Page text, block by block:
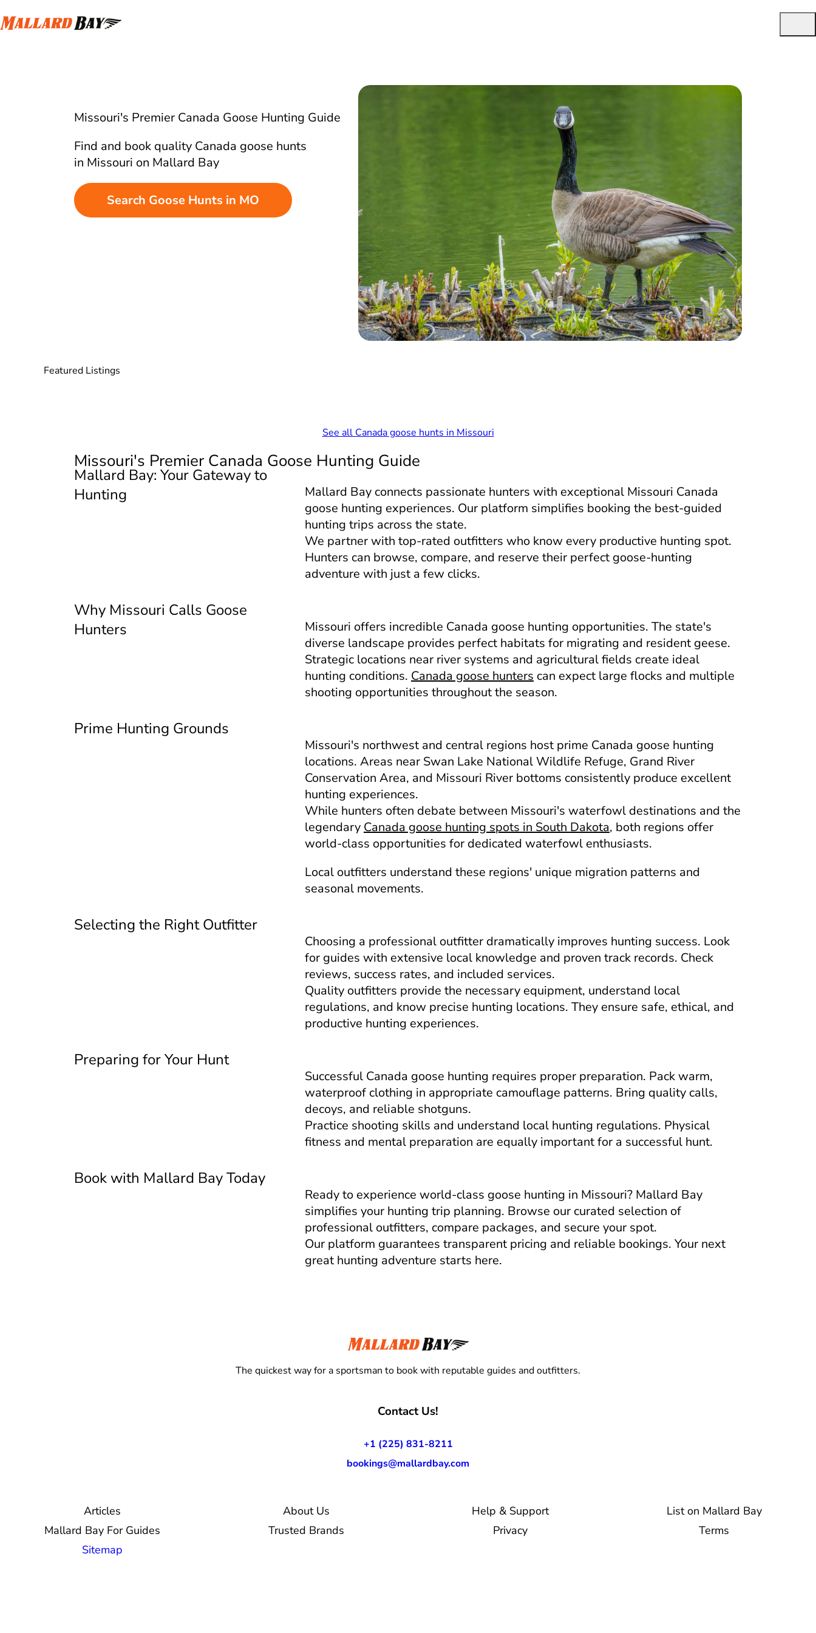
Missouri's Premier Canada Goose Hunting Guide
Find and book quality Canada goose hunts
in Missouri on Mallard Bay
Search Goose Hunts in MO
Featured Listings
See all Canada goose hunts in Missouri
Missouri's Premier Canada Goose Hunting Guide
Mallard Bay: Your Gateway to
Hunting
Mallard Bay connects passionate hunters with exceptional Missouri Canada
goose hunting experiences. Our platform simplifies booking the best-guided
hunting trips across the state.
We partner with top-rated outfitters who know every productive hunting spot.
Hunters can browse, compare, and reserve their perfect goose-hunting
adventure with just a few clicks.
Why Missouri Calls Goose
Hunters
Missouri offers incredible Canada goose hunting opportunities. The state's
diverse landscape provides perfect habitats for migrating and resident geese.
Strategic locations near river systems and agricultural fields create ideal
hunting conditions. Canada goose hunters can expect large flocks and multiple
shooting opportunities throughout the season.
Prime Hunting Grounds
Missouri's northwest and central regions host prime Canada goose hunting
locations. Areas near Swan Lake National Wildlife Refuge, Grand River
Conservation Area, and Missouri River bottoms consistently produce excellent
hunting experiences.
While hunters often debate between Missouri's waterfowl destinations and the
legendary Canada goose hunting spots in South Dakota, both regions offer
world-class opportunities for dedicated waterfowl enthusiasts.
Local outfitters understand these regions' unique migration patterns and
seasonal movements.
Selecting the Right Outfitter
Choosing a professional outfitter dramatically improves hunting success. Look
for guides with extensive local knowledge and proven track records. Check
reviews, success rates, and included services.
Quality outfitters provide the necessary equipment, understand local
regulations, and know precise hunting locations. They ensure safe, ethical, and
productive hunting experiences.
Preparing for Your Hunt
Successful Canada goose hunting requires proper preparation. Pack warm,
waterproof clothing in appropriate camouflage patterns. Bring quality calls,
decoys, and reliable shotguns.
Practice shooting skills and understand local hunting regulations. Physical
fitness and mental preparation are equally important for a successful hunt.
Book with Mallard Bay Today
Ready to experience world-class goose hunting in Missouri? Mallard Bay
simplifies your hunting trip planning. Browse our curated selection of
professional outfitters, compare packages, and secure your spot.
Our platform guarantees transparent pricing and reliable bookings. Your next
great hunting adventure starts here.
The quickest way for a sportsman to book with reputable guides and outfitters.
Contact Us!
+1 (225) 831-8211
bookings@mallardbay.com
Articles About Us Help & Support
List on Mallard Bay
Mallard Bay For Guides
Trusted Brands Privacy
Terms
Sitemap